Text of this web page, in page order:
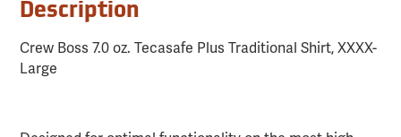
Description
Crew Boss 7.0 oz. Tecasafe Plus Traditional Shirt, XXXX-
Large